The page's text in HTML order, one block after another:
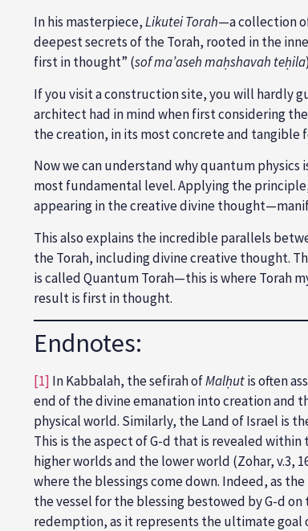
In his masterpiece,Likutei Torah—a collection
deepest secrets of the Torah, rooted in the
first in thought” (sof ma’aseh maḥshavah teḥila
If you visit a construction site, you will hardly
architect had in mind when first considering
the creation, in its most concrete and tangible
Now we can understand why quantum
most fundamental level. Applying the
appearing in the creative divine
This also explains the incredible parallels
the Torah, including divine creative thought.
is called Quantum Torah—this is where Torah
result is first in thought.
Endnotes:
[1] In Kabbalah, the sefirah ofMalḥutis often
end of the divine emanation into creation and
physical world. Similarly, the Land of Israel is
This is the aspect of G-d that is revealed
higher worlds and the lower world (Zohar, v.3,
where the blessings come down. Indeed, as
the vessel for the blessing bestowed by G-d
redemption, as it represents the ultimate goal